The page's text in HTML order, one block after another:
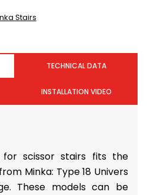
Stairs
TECHNICAL DATA
INSTALLATION VIDEO
for scissor stairs fits the
Minka: Type 18 Univers
These models can be